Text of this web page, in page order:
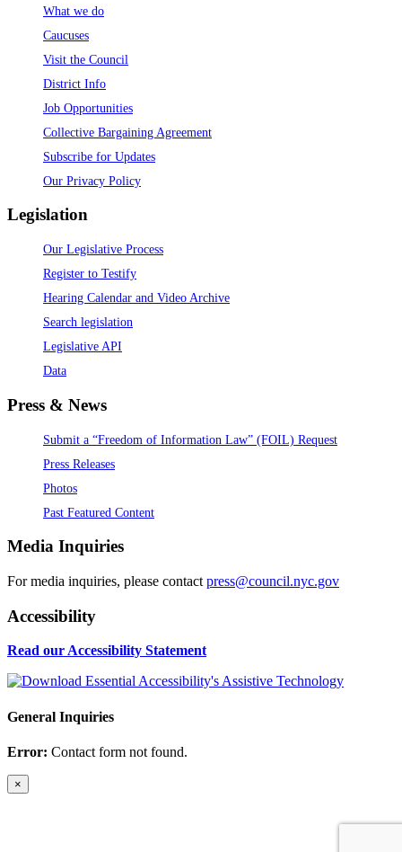
What we do
Caucuses
Visit the Council
District Info
Job Opportunities
Collective Bargaining Agreement
Subscribe for Updates
Our Privacy Policy
Legislation
Our Legislative Process
Register to Testify
Hearing Calendar and Video Archive
Search legislation
Legislative API
Data
Press & News
Submit a “Freedom of Information Law” (FOIL) Request
Press Releases
Photos
Past Featured Content
Media Inquiries
For media inquiries, please contact press@council.nyc.gov
Accessibility
Read our Accessibility Statement
General Inquiries
Error: Contact form not found.
×